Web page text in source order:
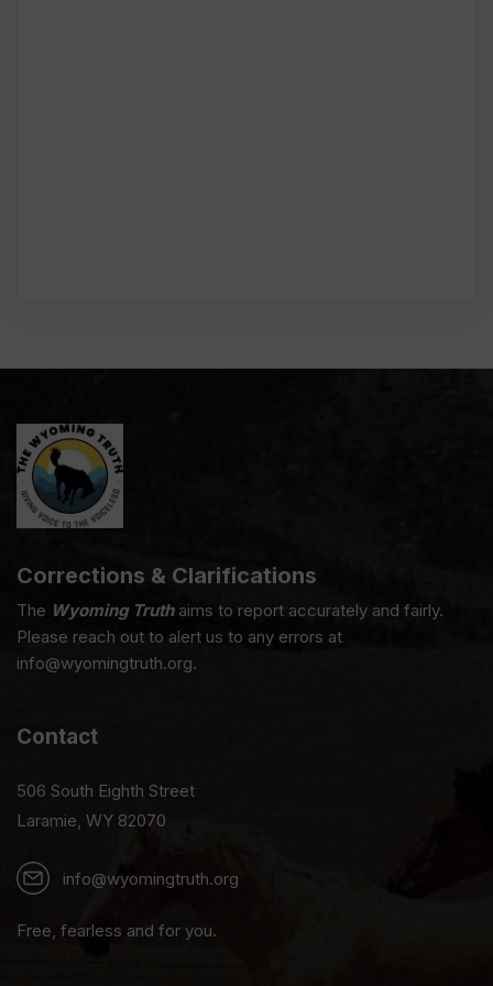
Corrections & Clarifications
The Wyoming Truthaims to report accurately and fairly.
Please reach out to alert us to any errors at
info@wyomingtruth.org.
Contact
506 South Eighth Street
Laramie, WY 82070
info@wyomingtruth.org
Free, fearless and for you.